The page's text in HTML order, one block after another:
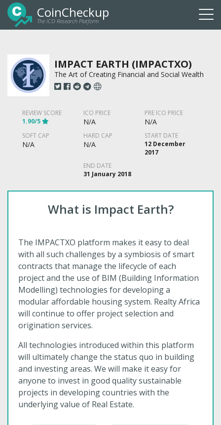
CoinCheckup
The ICO Research Platform
IMPACT EARTH (IMPACTXO)
The Art of Creating Financial and Social Wealth
REVIEW SCORE
1.90/5
ICO PRICE
N/A
PRE ICO PRICE
N/A
SOFT CAP
N/A
HARD CAP
N/A
START DATE
12 December
2017
END DATE
31 January 2018
What is Impact Earth?
The IMPACTXO platform makes it easy to deal
with all such challenges by a symbiosis of smart
contracts that manage the lifecycle of each
project and the use of BIM (Building Information
Modelling) technologies for developing a
modular affordable housing system. Realty Africa
will continue to offer project selection and
origination services.
All technologies introduced within this platform
will ultimately change the status quo in building
and investing areas. We will make it easy for
anyone to invest in good quality sustainable
projects in developing countries with the
underlying value of Real Estate.